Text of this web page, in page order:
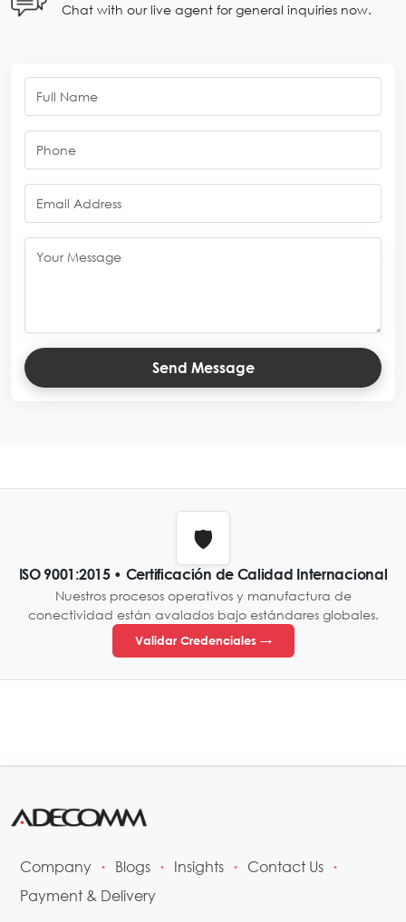
Chat with our live agent for general inquiries now.
Send Message
🛡️
ISO 9001:2015 • Certificación de Calidad Internacional
Nuestros procesos operativos y manufactura de
conectividad están avalados bajo estándares globales.
Validar Credenciales →
Company • Blogs • Insights • Contact Us •
Payment & Delivery